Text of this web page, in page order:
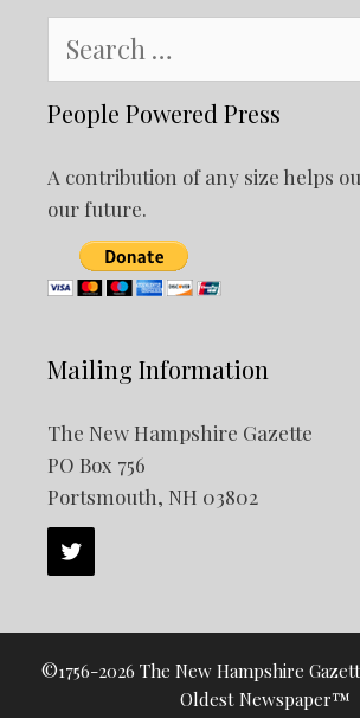
for:
People Powered Press
A contribution of any size helps
our future.
Mailing Information
The New Hampshire Gazette
PO Box 756
Portsmouth, NH 03802
©1756-2026 The New Hampshire
Oldest Newspaper™